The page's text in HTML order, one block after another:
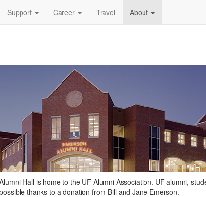
Support Career Travel About
Hall is home to the UF Alumni Association. UF alumni,
thanks to a donation from Bill and Jane Emerson.